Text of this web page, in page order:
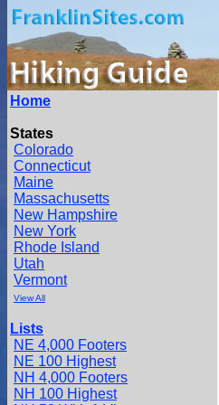
Home
States
Colorado
Connecticut
Maine
Massachusetts
New Hampshire
New York
Rhode Island
Utah
Vermont
View All
Lists
NE 4,000 Footers
NE 100 Highest
NH 4,000 Footers
NH 100 Highest